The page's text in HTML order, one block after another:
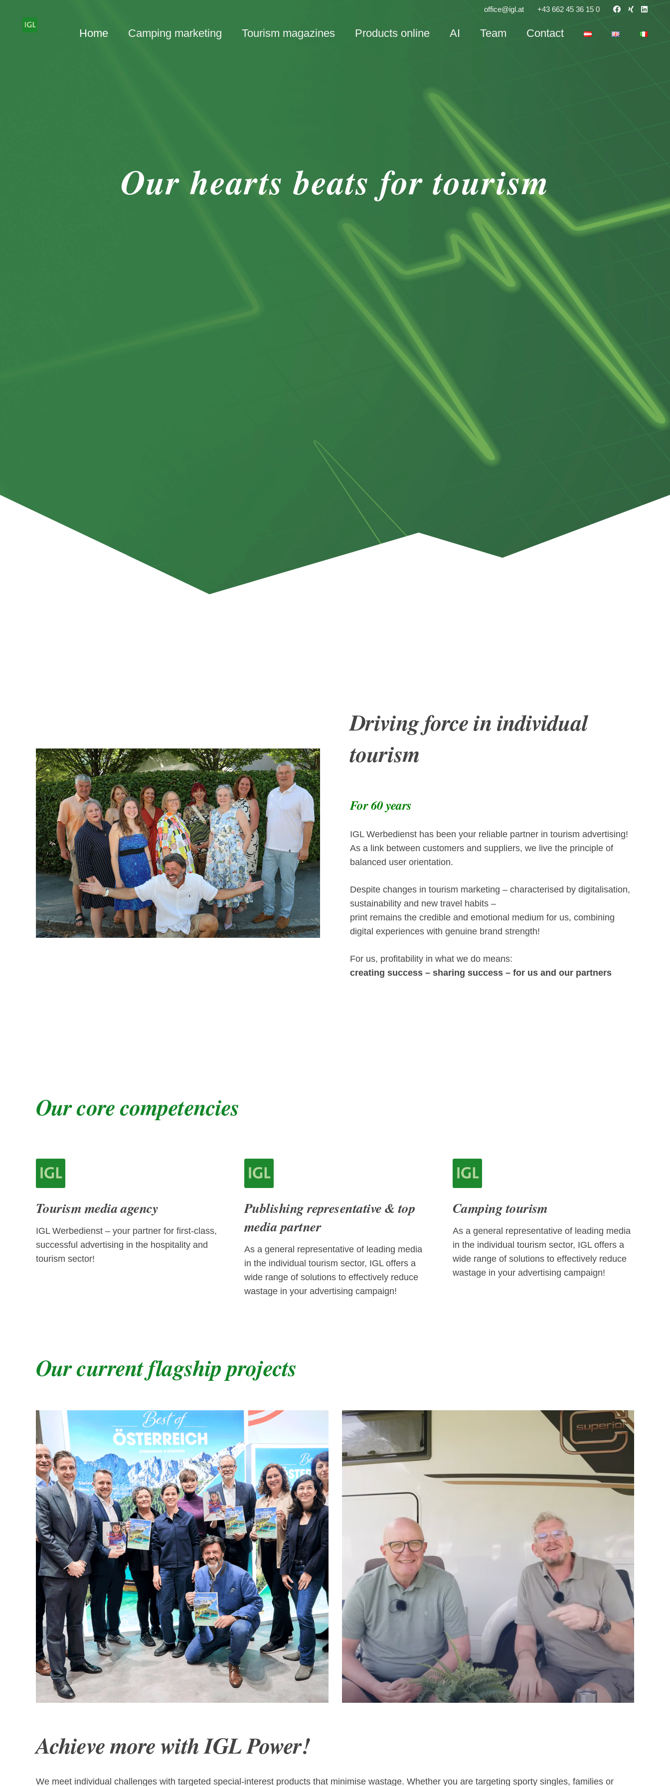
office@igl.at +43 662 45 36 15 0
Home Camping marketing Tourism magazines Products online AI Team Contact
Our hearts beats for tourism
Driving force in individual
tourism
For 60 years
IGL Werbedienst has been your reliable partner in tourism advertising!
As a link between customers and suppliers, we live the principle of
balanced user orientation.
Despite changes in tourism marketing – characterised by digitalisation,
sustainability and new travel habits –
print remains the credible and emotional medium for us, combining
digital experiences with genuine brand strength!
For us, profitability in what we do means:
creating success – sharing success – for us and our partners
Our core competencies
Tourism media agency
IGL Werbedienst – your partner for first-class,
successful advertising in the hospitality and
tourism sector!
Publishing representative & top
media partner
As a general representative of leading media
in the individual tourism sector, IGL offers a
wide range of solutions to effectively reduce
wastage in your advertising campaign!
Camping tourism
As a general representative of leading media
in the individual tourism sector, IGL offers a
wide range of solutions to effectively reduce
wastage in your advertising campaign!
Our current flagship projects
Achieve more with IGL Power!
We meet individual challenges with targeted special-interest products that minimise wastage. Whether you are targeting sporty singles, families or